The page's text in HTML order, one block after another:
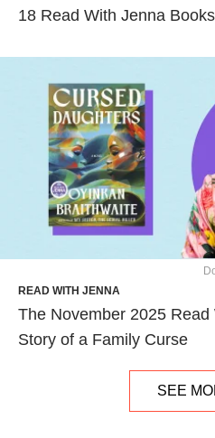
18 Read With Jenna
READ WITH JENNA
The November 2025
Story of a Family Curse
SEE